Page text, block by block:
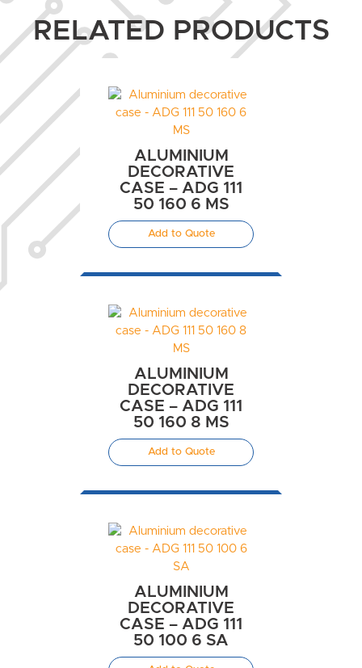
RELATED PRODUCTS
ALUMINIUM
DECORATIVE
CASE – ADG 111
50 160 6 MS
Add to Quote
ALUMINIUM
DECORATIVE
CASE – ADG 111
50 160 8 MS
Add to Quote
ALUMINIUM
DECORATIVE
CASE – ADG 111
50 100 6 SA